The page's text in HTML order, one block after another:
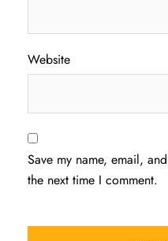
Website
Save my name, email,
the next time I comment.